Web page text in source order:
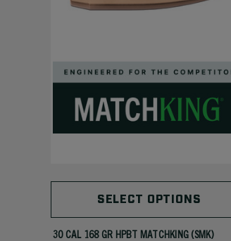
SELECT OPTIONS
30 CAL 168 GR HPBT MATCHKING (SMK)